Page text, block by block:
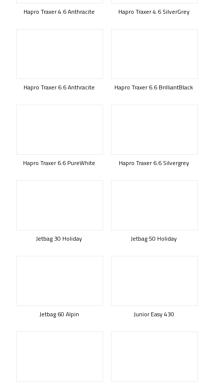
Hapro Traxer 4.6 Anthracite Hapro Traxer 4.6 SilverGrey
Hapro Traxer 6.6 Anthracite Hapro Traxer 6.6 BrilliantBlack
Hapro Traxer 6.6 PureWhite Hapro Traxer 6.6 Silvergrey
Jetbag 30 Holiday Jetbag 50 Holiday
Jetbag 60 Alpin Junior Easy 430